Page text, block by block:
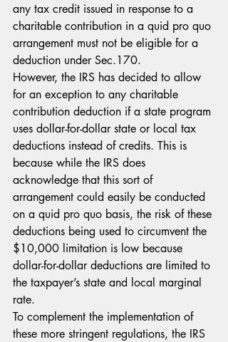
any tax credit issued in response to a
charitable contribution in a quid pro quo
arrangement must not be eligible for a
deduction under Sec.170.
However, the IRS has decided to allow
for an exception to any charitable
contribution deduction if a state program
uses dollar-for-dollar state or local tax
deductions instead of credits. This is
because while the IRS does
acknowledge that this sort of
arrangement could easily be conducted
on a quid pro quo basis, the risk of these
deductions being used to circumvent the
$10,000 limitation is low because
dollar-for-dollar deductions are limited to
the taxpayer’s state and local marginal
rate.
To complement the implementation of
these more stringent regulations, the IRS